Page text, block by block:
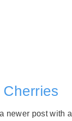
newer post with a